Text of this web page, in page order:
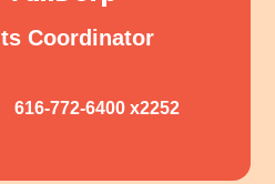
Coordinator
616-772-6400x2252